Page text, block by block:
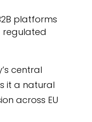
platforms
regulated
central
it a natural
across EU